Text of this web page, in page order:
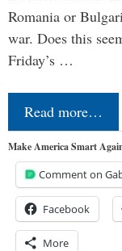
Romania or
war. Does this
Friday’s …
Read more…
Make America Smart
Comment on
Facebook
More